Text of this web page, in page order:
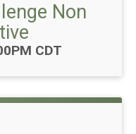
Non
CDT